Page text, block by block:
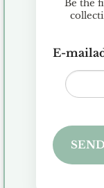
or 18 karat
diamonds
I ship the
you can
Orders are
Stay in touch
can stay up to
Be the
E-
SEND